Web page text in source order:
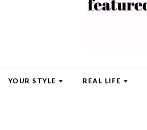
YOUR STYLE REAL LIFE